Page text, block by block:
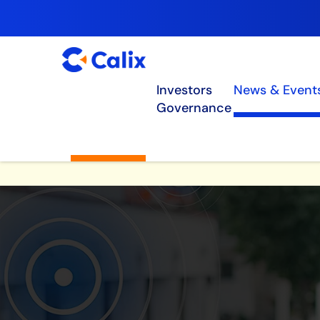
Investors News &
Governance